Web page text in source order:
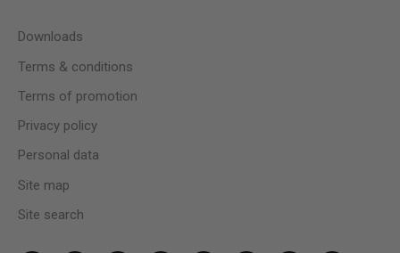
Downloads
Terms & conditions
Terms of promotion
Privacy policy
Personal data
Site map
Site search